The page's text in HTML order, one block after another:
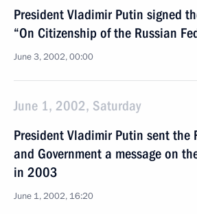
President Vladimir Putin signed
“On Citizenship of the Russian
June 3, 2002, 00:00
June 1, 2002, Saturday
President Vladimir Putin sent the
and Government a message on
in 2003
June 1, 2002, 16:20